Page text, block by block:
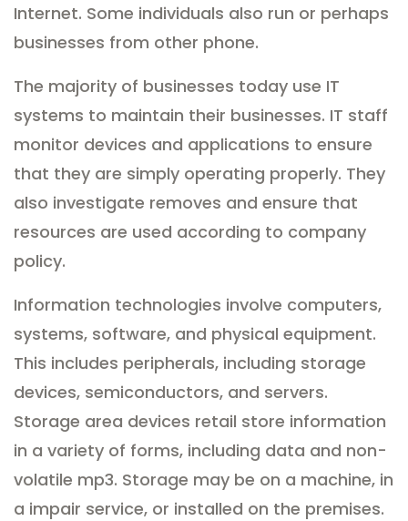
Internet. Some individuals also run or perhaps
businesses from other phone.
The majority of businesses today use IT
systems to maintain their businesses. IT staff
monitor devices and applications to ensure
that they are simply operating properly. They
also investigate removes and ensure that
resources are used according to company
policy.
Information technologies involve computers,
systems, software, and physical equipment.
This includes peripherals, including storage
devices, semiconductors, and servers.
Storage area devices retail store information
in a variety of forms, including data and non-
volatile mp3. Storage may be on a machine, in
a impair service, or installed on the premises.